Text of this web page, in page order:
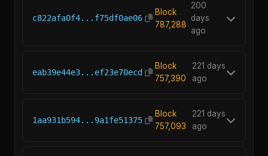
c822afa0f4...f75df0ae06
Block
787,288
200
days
ago
eab39e44e3...ef23e70ecd
Block
757,390
221 days
ago
1aa931b594...9a1fe51375
Block
757,093
221 days
ago